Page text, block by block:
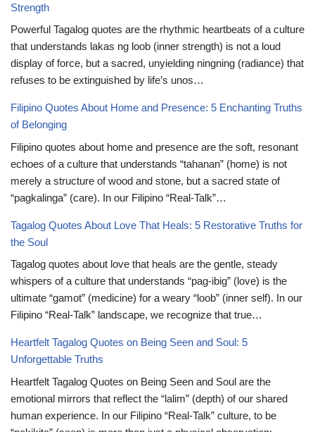
Strength
Powerful Tagalog quotes are the rhythmic heartbeats of a culture
that understands lakas ng loob (inner strength) is not a loud
display of force, but a sacred, unyielding ningning (radiance) that
refuses to be extinguished by life’s unos…
Filipino Quotes About Home and Presence: 5 Enchanting Truths
of Belonging
Filipino quotes about home and presence are the soft, resonant
echoes of a culture that understands “tahanan” (home) is not
merely a structure of wood and stone, but a sacred state of
“pagkalinga” (care). In our Filipino “Real-Talk”…
Tagalog Quotes About Love That Heals: 5 Restorative Truths for
the Soul
Tagalog quotes about love that heals are the gentle, steady
whispers of a culture that understands “pag-ibig” (love) is the
ultimate “gamot” (medicine) for a weary “loob” (inner self). In our
Filipino “Real-Talk” landscape, we recognize that true…
Heartfelt Tagalog Quotes on Being Seen and Soul: 5
Unforgettable Truths
Heartfelt Tagalog Quotes on Being Seen and Soul are the
emotional mirrors that reflect the “lalim” (depth) of our shared
human experience. In our Filipino “Real-Talk” culture, to be